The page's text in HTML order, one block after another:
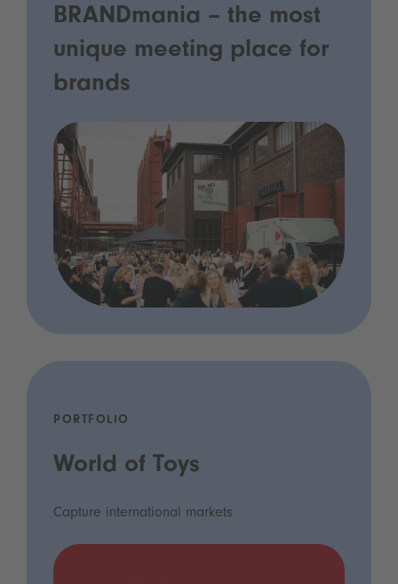
BRANDmania – the most
unique meeting place for
brands
PORTFOLIO
World of Toys
Capture international markets